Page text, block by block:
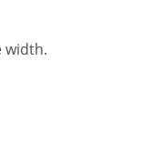
width.